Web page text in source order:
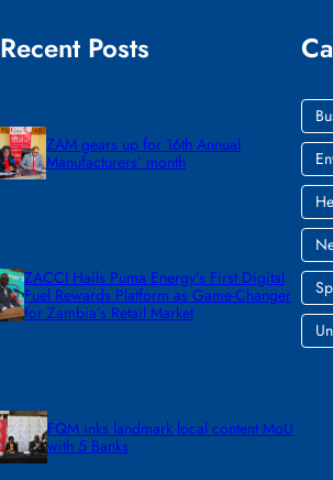
Recent Posts
ZAM gears up for 16th Annual
Manufacturers’ month
ZACCI Hails Puma Energy’s First Digital
Fuel Rewards Platform as Game-Changer
for Zambia’s Retail Market
FQM inks landmark local content MoU
with 5 Banks